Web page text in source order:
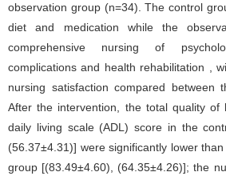
observation group (n=34). The control
diet and medication while the
comprehensive nursing of
complications and health rehabilitation ,
nursing satisfaction compared between
After the intervention, the total quality of
daily living scale (ADL) score in the
(56.37±4.31)] were significantly lower
group [(83.49±4.60), (64.35±4.26)]; the